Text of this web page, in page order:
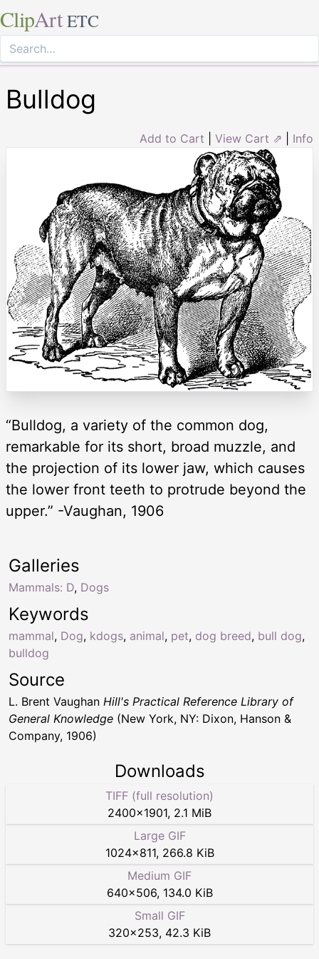
ClipArt ETC
Bulldog
Add to Cart View Cart ⇗ Info
“Bulldog, a variety of the common dog,
remarkable for its short, broad muzzle, and
the projection of its lower jaw, which causes
the lower front teeth to protrude beyond the
upper.” -Vaughan, 1906
Keywords
mammal, Dog, kdogs, animal, pet, dog breed, bull dog,
bulldog
Galleries
Mammals: D, Dogs
Source
L. Brent Vaughan Hill's Practical Reference Library of
General Knowledge (New York, NY: Dixon, Hanson &
Company, 1906)
Downloads
TIFF (full resolution)
2400×1901, 2.1 MiB
Large GIF
1024×811, 266.8 KiB
Medium GIF
640×506, 134.0 KiB
Small GIF
320×253, 42.3 KiB